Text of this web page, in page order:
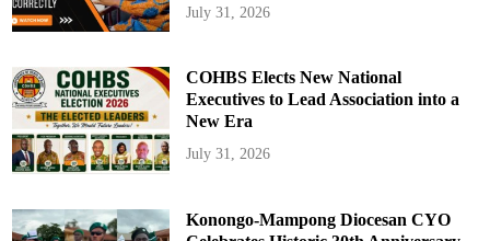
July 31, 2026
COHBS Elects New National
Executives to Lead Association into a
New Era
July 31, 2026
Konongo-Mampong Diocesan CYO